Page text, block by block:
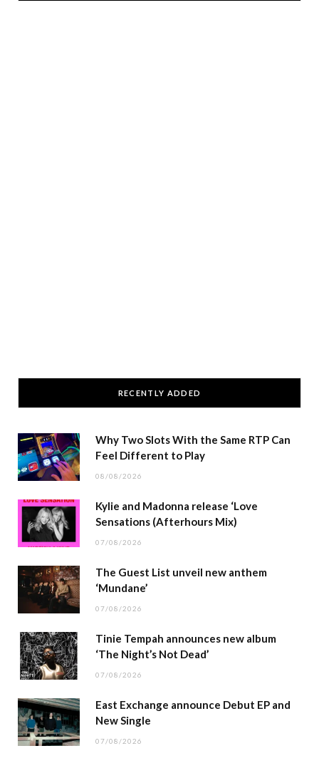
RECENTLY ADDED
Why Two Slots With the Same RTP Can
Feel Different to Play
08/08/2026
Kylie and Madonna release ‘Love
Sensations (Afterhours Mix)
07/08/2026
The Guest List unveil new anthem
‘Mundane’
07/08/2026
Tinie Tempah announces new album
‘The Night’s Not Dead’
07/08/2026
East Exchange announce Debut EP and
New Single
07/08/2026